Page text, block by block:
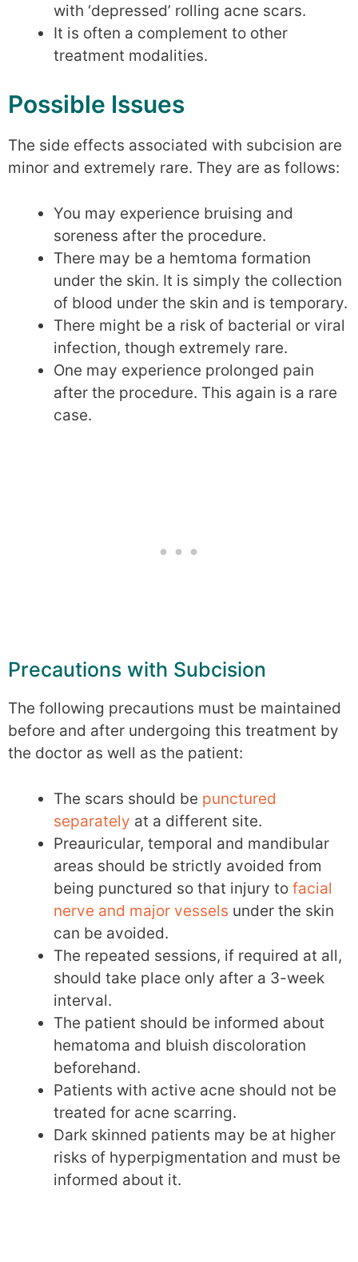
with ‘depressed’ rolling acne scars.
It is often a complement to other
treatment modalities.
Possible Issues
The side effects associated with subcision are
minor and extremely rare. They are as follows:
You may experience bruising and
soreness after the procedure.
There may be a hemtoma formation
under the skin. It is simply the collection
of blood under the skin and is temporary.
There might be a risk of bacterial or viral
infection, though extremely rare.
One may experience prolonged pain
after the procedure. This again is a rare
case.
Precautions with Subcision
The following precautions must be maintained
before and after undergoing this treatment by
the doctor as well as the patient:
The scars should be punctured
separately at a different site.
Preauricular, temporal and mandibular
areas should be strictly avoided from
being punctured so that injury to facial
nerve and major vessels under the skin
can be avoided.
The repeated sessions, if required at all,
should take place only after a 3-week
interval.
The patient should be informed about
hematoma and bluish discoloration
beforehand.
Patients with active acne should not be
treated for acne scarring.
Dark skinned patients may be at higher
risks of hyperpigmentation and must be
informed about it.